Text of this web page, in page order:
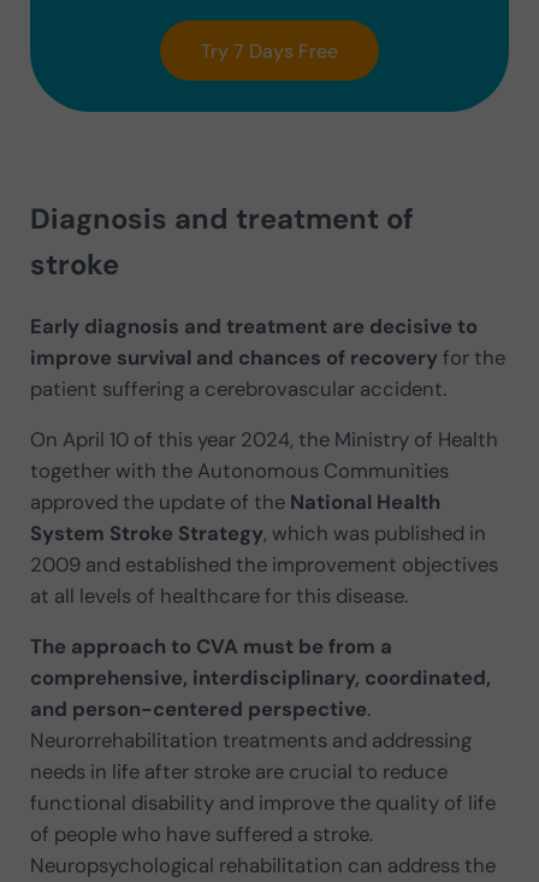
Try 7 Days Free
Diagnosis and treatment of
stroke
Early diagnosis and treatment are decisive to
improve survival and chances of recovery for the
patient suffering a cerebrovascular accident.
On April 10 of this year 2024, the Ministry of Health
together with the Autonomous Communities
approved the update of the National Health
System Stroke Strategy, which was published in
2009 and established the improvement objectives
at all levels of healthcare for this disease.
The approach to CVA must be from a
comprehensive, interdisciplinary, coordinated,
and person-centered perspective.
Neurorrehabilitation treatments and addressing
needs in life after stroke are crucial to reduce
functional disability and improve the quality of life
of people who have suffered a stroke.
Neuropsychological rehabilitation can address the